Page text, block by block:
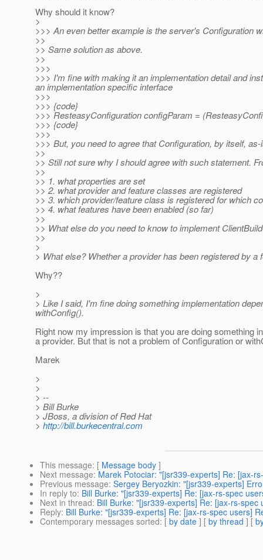
Why should it know?
>
>>> An even better example is the server's Configuration
>>
>> Same solution as above.
>>
>>>
>>> I'm fine with making it an implementation detail and
an implementation specific interface
>>>
>>> {code}
>>> ResteasyConfiguration configParam =
>>> {code}
>>>
>>> But, you need to agree that Configuration, by itself,
>>
>> Still not sure why I should agree with such statement.
>>
>> 1. what properties are set
>> 2. what provider and feature classes are registered
>> 3. which provider/feature class is registered for which
>> 4. what features have been enabled (so far)
>>
>> What else do you need to know to implement
>>
>
> What else? Whether a provider has been registered by a
Why??
>
> Like I said, I'm fine doing something implementation
withConfig().
Right now my impression is that you are doing something
a provider. But that is not a problem of Configuration or
Marek
>
>
> --
> Bill Burke
> JBoss, a division of Red Hat
> http://bill.burkecentral.com
This message: [ Message body ]
Next message: Marek Potociar: "[jsr339-experts] Re: [jax-
Previous message: Sergey Beryozkin: "[jsr339-experts]
In reply to: Bill Burke: "[jsr339-experts] Re: [jax-rs-spec
Next in thread: Bill Burke: "[jsr339-experts] Re: [jax-rs-
Reply: Bill Burke: "[jsr339-experts] Re: [jax-rs-spec users]
Contemporary messages sorted: [ by date ] [ by thread ] [